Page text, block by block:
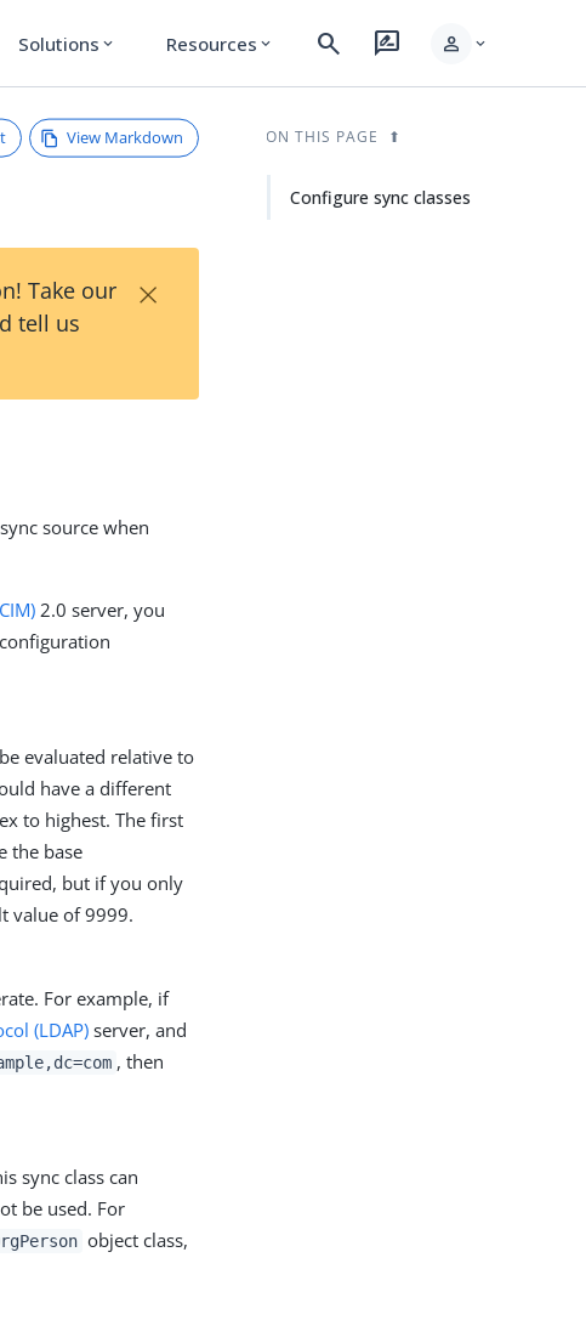
Solutions expand_more Resources expand_more search rate_review person expand_more
View Markdown
Take our
tell us
×
source when
2.0 server, you
evaluated relative to
have a different
to highest. The first
the base
but if you only
value of 9999.
For example, if
(LDAP) server, and
, then
sync class can
be used. For
object class,
ON THIS PAGE
Configure sync classes